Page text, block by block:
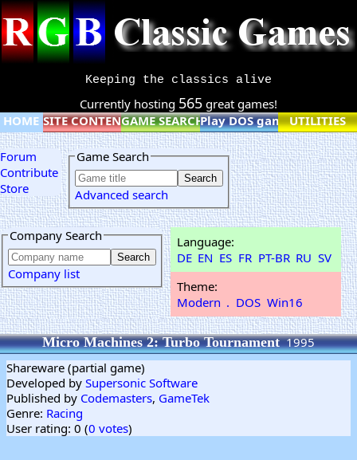
Keeping the classics alive
Currently hosting 565 great games!
HOME SITE CONTENTGAME SEARCHPlay DOS games online
UTILITIES
Forum
Contribute
Store
Game Search
Advanced search
Company Search
Company list
Language:
DE EN ES FR PT-BR RU SV
Theme:
Modern . DOS Win16
Micro Machines 2: Turbo Tournament1995
Shareware (partial game)
Developed by Supersonic Software
Published by Codemasters, GameTek
Genre: Racing
User rating: 0 (0 votes)